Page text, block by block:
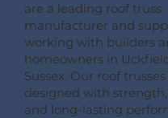
are a leading roof truss
manufacturer and
working with builders
homeowners in
Sussex. Our roof
designed with strength,
and long-lasting